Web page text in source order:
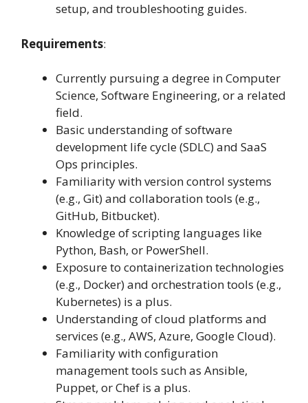
setup, and troubleshooting guides.
Requirements:
Currently pursuing a degree in Computer
Science, Software Engineering, or a related
field.
Basic understanding of software
development life cycle (SDLC) and SaaS
Ops principles.
Familiarity with version control systems
(e.g., Git) and collaboration tools (e.g.,
GitHub, Bitbucket).
Knowledge of scripting languages like
Python, Bash, or PowerShell.
Exposure to containerization technologies
(e.g., Docker) and orchestration tools (e.g.,
Kubernetes) is a plus.
Understanding of cloud platforms and
services (e.g., AWS, Azure, Google Cloud).
Familiarity with configuration
management tools such as Ansible,
Puppet, or Chef is a plus.